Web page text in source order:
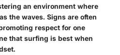
an environment where
the waves. Signs are often
respect for one
that surfing is best when